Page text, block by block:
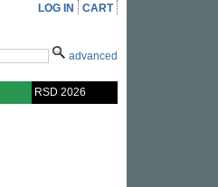
LOG IN CART
advanced
RSD 2026